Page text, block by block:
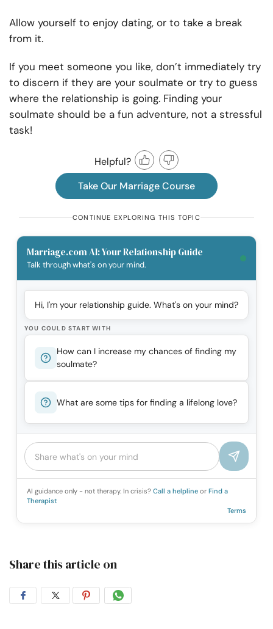
Allow yourself to enjoy dating, or to take a break
from it.
If you meet someone you like, don’t immediately try
to discern if they are your soulmate or try to guess
where the relationship is going. Finding your
soulmate should be a fun adventure, not a stressful
task!
Helpful?
Take Our Marriage Course
CONTINUE EXPLORING THIS TOPIC
Marriage.com AI: Your Relationship Guide
Talk through what's on your mind.
Hi, I'm your relationship guide. What's on your mind?
YOU COULD START WITH
How can I increase my chances of finding my
soulmate?
What are some tips for finding a lifelong love?
AI guidance only - not therapy. In crisis? Call a helpline or Find a
Therapist
Terms
Share this article on
ShareShareShareShare